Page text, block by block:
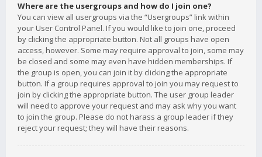
Where are the usergroups and how do I join one?
You can view all usergroups via the “Usergroups” link within
your User Control Panel. If you would like to join one, proceed
by clicking the appropriate button. Not all groups have open
access, however. Some may require approval to join, some may
be closed and some may even have hidden memberships. If
the group is open, you can join it by clicking the appropriate
button. If a group requires approval to join you may request to
join by clicking the appropriate button. The user group leader
will need to approve your request and may ask why you want
to join the group. Please do not harass a group leader if they
reject your request; they will have their reasons.